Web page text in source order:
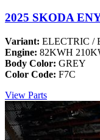
2025 SKODA
Variant: ELECTRIC /
Engine: 82KWH
Body Color: GREY
Color Code: F7C
View Parts